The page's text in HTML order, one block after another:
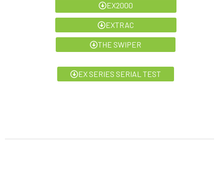
EX2000
EXTRAC
THE SWIPER
EX SERIES SERIAL TEST